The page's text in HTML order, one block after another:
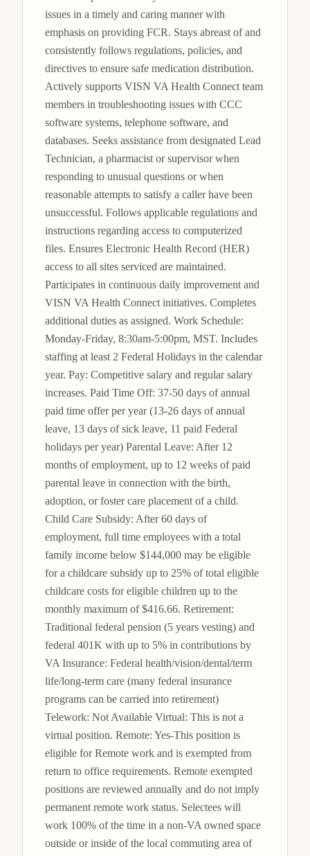
issues in a timely and caring manner with
emphasis on providing FCR. Stays abreast of and
consistently follows regulations, policies, and
directives to ensure safe medication distribution.
Actively supports VISN VA Health Connect team
members in troubleshooting issues with CCC
software systems, telephone software, and
databases. Seeks assistance from designated Lead
Technician, a pharmacist or supervisor when
responding to unusual questions or when
reasonable attempts to satisfy a caller have been
unsuccessful. Follows applicable regulations and
instructions regarding access to computerized
files. Ensures Electronic Health Record (HER)
access to all sites serviced are maintained.
Participates in continuous daily improvement and
VISN VA Health Connect initiatives. Completes
additional duties as assigned. Work Schedule:
Monday-Friday, 8:30am-5:00pm, MST. Includes
staffing at least 2 Federal Holidays in the calendar
year. Pay: Competitive salary and regular salary
increases. Paid Time Off: 37-50 days of annual
paid time offer per year (13-26 days of annual
leave, 13 days of sick leave, 11 paid Federal
holidays per year) Parental Leave: After 12
months of employment, up to 12 weeks of paid
parental leave in connection with the birth,
adoption, or foster care placement of a child.
Child Care Subsidy: After 60 days of
employment, full time employees with a total
family income below $144,000 may be eligible
for a childcare subsidy up to 25% of total eligible
childcare costs for eligible children up to the
monthly maximum of $416.66. Retirement:
Traditional federal pension (5 years vesting) and
federal 401K with up to 5% in contributions by
VA Insurance: Federal health/vision/dental/term
life/long-term care (many federal insurance
programs can be carried into retirement)
Telework: Not Available Virtual: This is not a
virtual position. Remote: Yes-This position is
eligible for Remote work and is exempted from
return to office requirements. Remote exempted
positions are reviewed annually and do not imply
permanent remote work status. Selectees will
work 100% of the time in a non-VA owned space
outside or inside of the local commuting area of